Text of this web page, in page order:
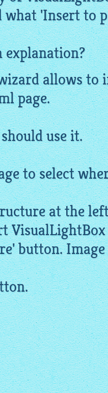
'Insert to
explanation?
allows to
page.
use it.
to select
at the
VisualLightBox
button.Image